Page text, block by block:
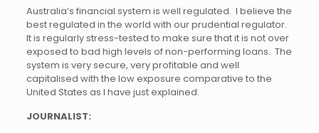
Australia’s financial system is well regulated. I believe the
best regulated in the world with our prudential regulator.
It is regularly stress-tested to make sure that it is not over
exposed to bad high levels of non-performing loans. The
system is very secure, very profitable and well
capitalised with the low exposure comparative to the
United States as I have just explained.
JOURNALIST: